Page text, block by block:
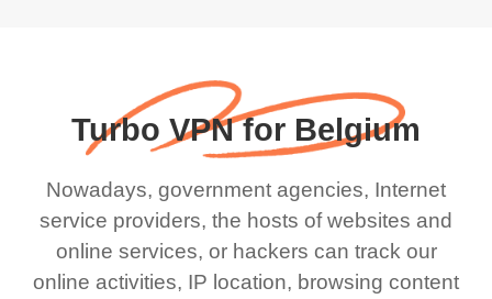
Turbo VPN for Belgium
Nowadays, government agencies, Internet
service providers, the hosts of websites and
online services, or hackers can track our
online activities, IP location, browsing content